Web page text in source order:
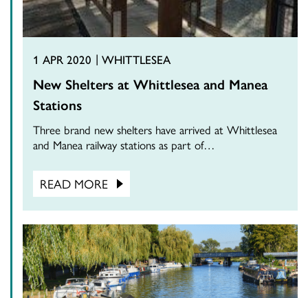
1 APR 2020 WHITTLESEA
New Shelters at Whittlesea and Manea
Stations
Three brand new shelters have arrived at Whittlesea
and Manea railway stations as part of…
READ MORE